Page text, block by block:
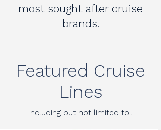
most sought after cruise
brands.​
Featured Cruise
Lines
Including but not limited to...